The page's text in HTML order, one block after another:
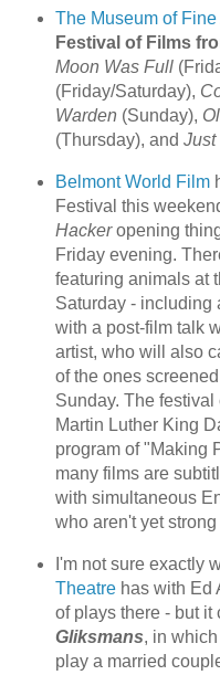
The Museum of Fine
Festival of Films
Moon Was Full
(Friday/Saturday),
Warden (Sunday),
(Thursday), and Just
Belmont World Film
Festival this
Hackeropening
Friday evening.
featuring animals at
Saturday - including
with a post-film talk
artist, who will also
of the ones
Sunday. The
Martin Luther King
program of "Making
many films are
with simultaneous
who aren't yet
I'm not sure exactly
Theatrehas with Ed
of plays there - but
Gliksmans, in
play a married